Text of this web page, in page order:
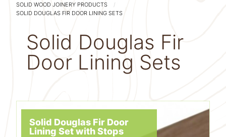
SOLID WOOD JOINERY PRODUCTS
SOLID DOUGLAS FIR DOOR LINING SETS
Solid Douglas Fir
Door Lining Sets
Solid Douglas Fir Door
Lining Set with Stops